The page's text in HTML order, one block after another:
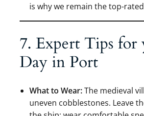
is why we remain the top-
7. Expert Tips for
Day in Port
What to Wear:The medieval
uneven cobblestones. Leave